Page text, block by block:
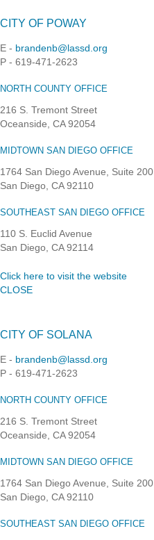
CITY OF POWAY
E - brandenb@lassd.org
P - 619-471-2623
NORTH COUNTY OFFICE
216 S. Tremont Street
Oceanside, CA 92054
MIDTOWN SAN DIEGO OFFICE
1764 San Diego Avenue, Suite 200
San Diego, CA 92110
SOUTHEAST SAN DIEGO OFFICE
110 S. Euclid Avenue
San Diego, CA 92114
Click here to visit the website
CLOSE
CITY OF SOLANA
E - brandenb@lassd.org
P - 619-471-2623
NORTH COUNTY OFFICE
216 S. Tremont Street
Oceanside, CA 92054
MIDTOWN SAN DIEGO OFFICE
1764 San Diego Avenue, Suite 200
San Diego, CA 92110
SOUTHEAST SAN DIEGO OFFICE